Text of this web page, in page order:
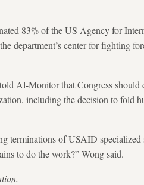
83% of the US Agency for
department’s center for fighting
Al-Monitor that Congress should
including the decision to fold
terminations of USAID
to do the work?” Wong said.